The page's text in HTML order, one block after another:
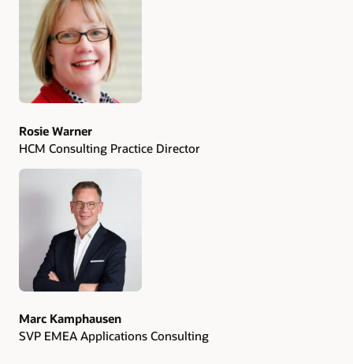
Rosie Warner
HCM Consulting Practice Director
Marc Kamphausen
SVP EMEA Applications Consulting